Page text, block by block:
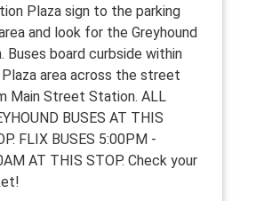
Plaza sign to the parking
and look for the Greyhound
Buses board curbside within
area across the street
Main Street Station. ALL
BUSES AT THIS
FLIX BUSES 5:00PM -
AT THIS STOP. Check your